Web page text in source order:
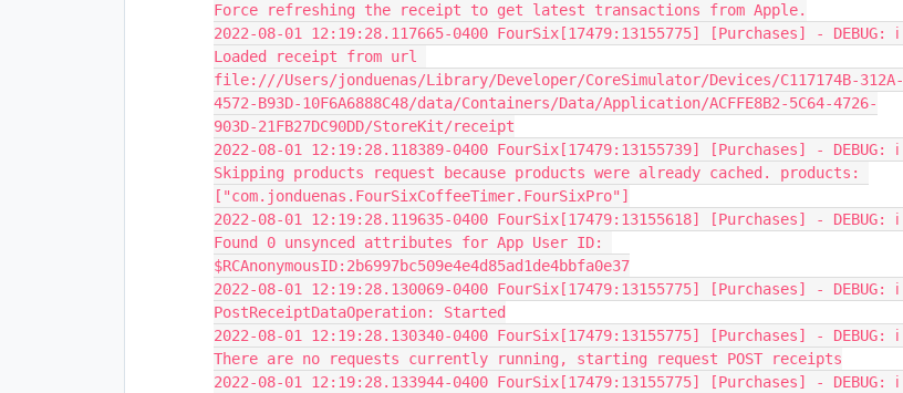
Force refreshing the receipt to get latest transactions from Apple.
2022-08-01 12:19:28.117665-0400 FourSix[17479:13155775] [Purchases] - DEBUG: ℹ️
Loaded receipt from url
file:///Users/jonduenas/Library/Developer/CoreSimulator/Devices/C117174B-312A-
4572-B93D-10F6A6888C48/data/Containers/Data/Application/ACFFE8B2-5C64-4726-
903D-21FB27DC90DD/StoreKit/receipt
2022-08-01 12:19:28.118389-0400 FourSix[17479:13155739] [Purchases] - DEBUG: ℹ️
Skipping products request because products were already cached. products:
["com.jonduenas.FourSixCoffeeTimer.FourSixPro"]
2022-08-01 12:19:28.119635-0400 FourSix[17479:13155618] [Purchases] - DEBUG: ℹ️
Found 0 unsynced attributes for App User ID:
$RCAnonymousID:2b6997bc509e4e4d85ad1de4bbfa0e37
2022-08-01 12:19:28.130069-0400 FourSix[17479:13155775] [Purchases] - DEBUG: ℹ️
PostReceiptDataOperation: Started
2022-08-01 12:19:28.130340-0400 FourSix[17479:13155775] [Purchases] - DEBUG: ℹ️
There are no requests currently running, starting request POST receipts
2022-08-01 12:19:28.133944-0400 FourSix[17479:13155775] [Purchases] - DEBUG: ℹ️